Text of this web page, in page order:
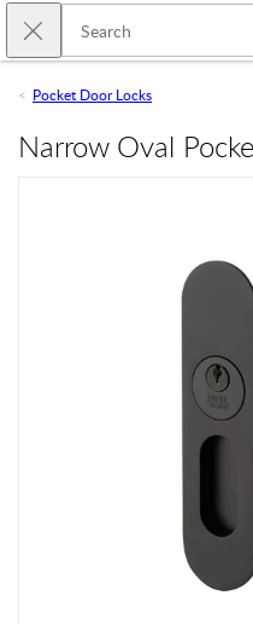
Skip to main content
Close search
Pocket Door Locks
Narrow Oval